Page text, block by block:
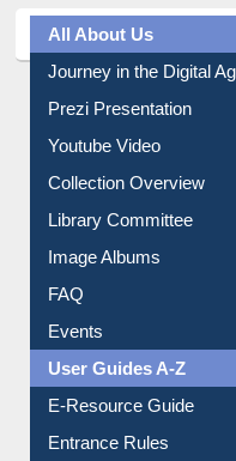
All About Us
Journey in the Digital
Prezi Presentation
Youtube Video
Collection Overview
Library Committee
Image Albums
FAQ
Events
User Guides A-Z
E-Resource Guide
Entrance Rules